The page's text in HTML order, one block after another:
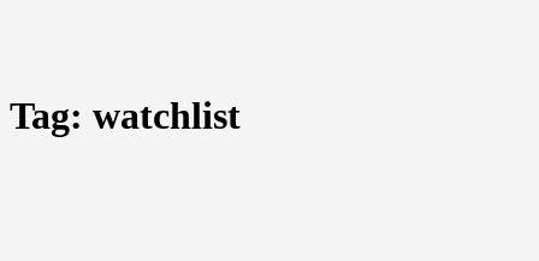
Tag: watchlist